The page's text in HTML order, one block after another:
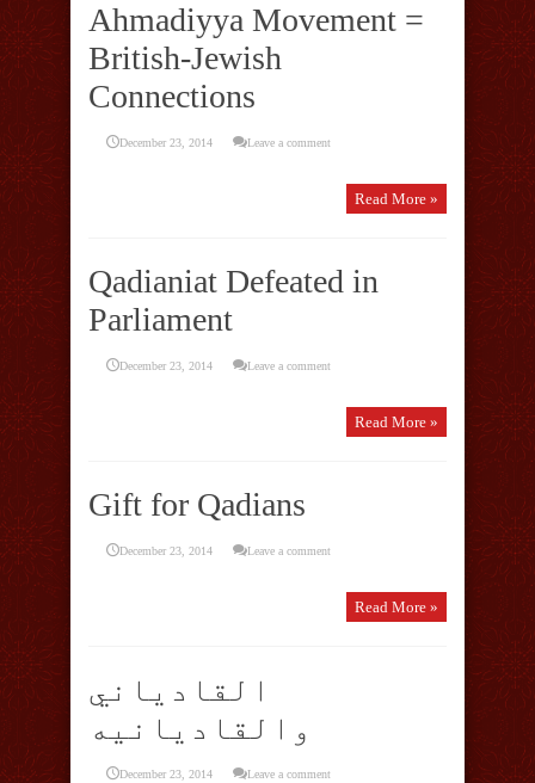
Ahmadiyya Movement =
British-Jewish
Connections
December 23, 2014 Leave a comment
Read More »
Qadianiat Defeated in
Parliament
December 23, 2014 Leave a comment
Read More »
Gift for Qadians
December 23, 2014 Leave a comment
Read More »
القادياني
والقادیانیه
December 23, 2014 Leave a comment